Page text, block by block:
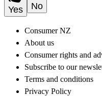
Yes No
Consumer NZ
About us
Consumer rights and
Subscribe to our
Terms and conditions
Privacy Policy